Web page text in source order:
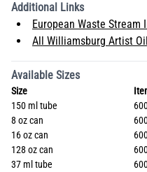
Additional Links
European Waste Stream
All Williamsburg Artist
Available Sizes
Size
150 ml tube
8 oz can
16 oz can
128 oz can
37 ml tube